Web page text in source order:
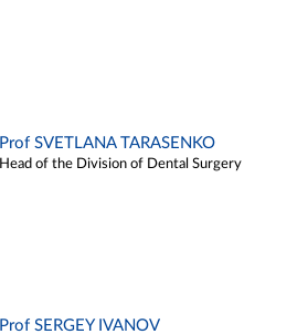
Prof SVETLANA TARASENKO
Head of the Division of Dental Surgery
Prof SERGEY IVANOV